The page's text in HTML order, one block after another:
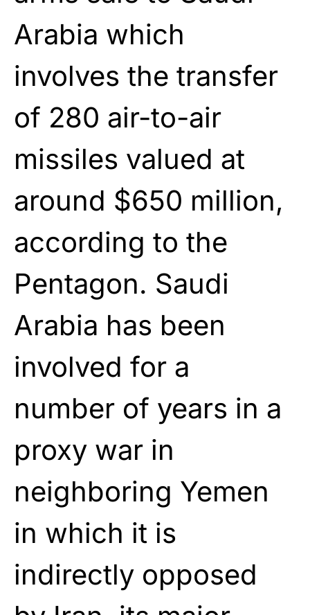
Arabia which
involves the transfer
of 280 air-to-air
missiles valued at
around $650 million,
according to the
Pentagon. Saudi
Arabia has been
involved for a
number of years in a
proxy war in
neighboring Yemen
in which it is
indirectly opposed